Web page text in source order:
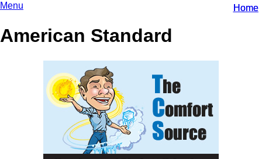
Menu
American Standard
Home
Home